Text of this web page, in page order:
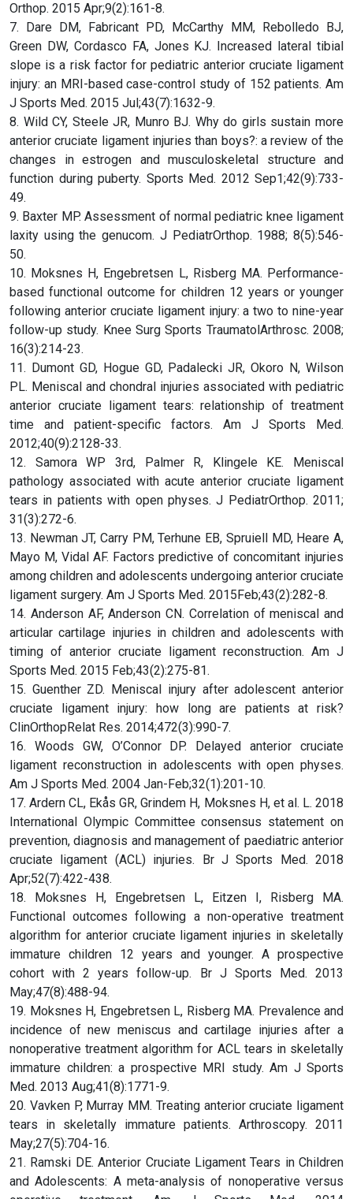
Orthop. 2015 Apr;9(2):161-8.
7. Dare DM, Fabricant PD, McCarthy MM, Rebolledo BJ,
Green DW, Cordasco FA, Jones KJ. Increased lateral tibial
slope is a risk factor for pediatric anterior cruciate ligament
injury: an MRI-based case-control study of 152 patients. Am
J Sports Med. 2015 Jul;43(7):1632-9.
8. Wild CY, Steele JR, Munro BJ. Why do girls sustain more
anterior cruciate ligament injuries than boys?: a review of the
changes in estrogen and musculoskeletal structure and
function during puberty. Sports Med. 2012 Sep1;42(9):733-
49.
9. Baxter MP. Assessment of normal pediatric knee ligament
laxity using the genucom. J PediatrOrthop. 1988; 8(5):546-
50.
10. Moksnes H, Engebretsen L, Risberg MA. Performance-
based functional outcome for children 12 years or younger
following anterior cruciate ligament injury: a two to nine-year
follow-up study. Knee Surg Sports TraumatolArthrosc. 2008;
16(3):214-23.
11. Dumont GD, Hogue GD, Padalecki JR, Okoro N, Wilson
PL. Meniscal and chondral injuries associated with pediatric
anterior cruciate ligament tears: relationship of treatment
time and patient-specific factors. Am J Sports Med.
2012;40(9):2128-33.
12. Samora WP 3rd, Palmer R, Klingele KE. Meniscal
pathology associated with acute anterior cruciate ligament
tears in patients with open physes. J PediatrOrthop. 2011;
31(3):272-6.
13. Newman JT, Carry PM, Terhune EB, Spruiell MD, Heare A,
Mayo M, Vidal AF. Factors predictive of concomitant injuries
among children and adolescents undergoing anterior cruciate
ligament surgery. Am J Sports Med. 2015Feb;43(2):282-8.
14. Anderson AF, Anderson CN. Correlation of meniscal and
articular cartilage injuries in children and adolescents with
timing of anterior cruciate ligament reconstruction. Am J
Sports Med. 2015 Feb;43(2):275-81.
15. Guenther ZD. Meniscal injury after adolescent anterior
cruciate ligament injury: how long are patients at risk?
ClinOrthopRelat Res. 2014;472(3):990-7.
16. Woods GW, O’Connor DP. Delayed anterior cruciate
ligament reconstruction in adolescents with open physes.
Am J Sports Med. 2004 Jan-Feb;32(1):201-10.
17. Ardern CL, Ekås GR, Grindem H, Moksnes H, et al. L. 2018
International Olympic Committee consensus statement on
prevention, diagnosis and management of paediatric anterior
cruciate ligament (ACL) injuries. Br J Sports Med. 2018
Apr;52(7):422-438.
18. Moksnes H, Engebretsen L, Eitzen I, Risberg MA.
Functional outcomes following a non-operative treatment
algorithm for anterior cruciate ligament injuries in skeletally
immature children 12 years and younger. A prospective
cohort with 2 years follow-up. Br J Sports Med. 2013
May;47(8):488-94.
19. Moksnes H, Engebretsen L, Risberg MA. Prevalence and
incidence of new meniscus and cartilage injuries after a
nonoperative treatment algorithm for ACL tears in skeletally
immature children: a prospective MRI study. Am J Sports
Med. 2013 Aug;41(8):1771-9.
20. Vavken P, Murray MM. Treating anterior cruciate ligament
tears in skeletally immature patients. Arthroscopy. 2011
May;27(5):704-16.
21. Ramski DE. Anterior Cruciate Ligament Tears in Children
and Adolescents: A meta-analysis of nonoperative versus